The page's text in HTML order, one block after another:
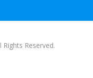
Reserved.